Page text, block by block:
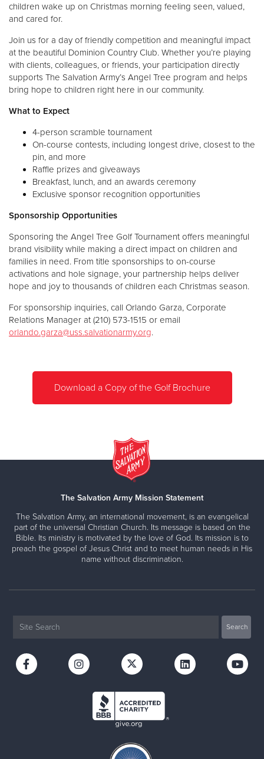
children wake up on Christmas morning feeling seen, valued,
and cared for.
Join us for a day of friendly competition and meaningful impact
at the beautiful Dominion Country Club. Whether you’re playing
with clients, colleagues, or friends, your participation directly
supports The Salvation Army’s Angel Tree program and helps
bring hope to children right here in our community.
What to Expect
4-person scramble tournament
On-course contests, including longest drive, closest to the
pin, and more
Raffle prizes and giveaways
Breakfast, lunch, and an awards ceremony
Exclusive sponsor recognition opportunities
Sponsorship Opportunities
Sponsoring the Angel Tree Golf Tournament offers meaningful
brand visibility while making a direct impact on children and
families in need. From title sponsorships to on-course
activations and hole signage, your partnership helps deliver
hope and joy to thousands of children each Christmas season.
For sponsorship inquiries, call Orlando Garza, Corporate
Relations Manager at (210) 573-1515 or email
orlando.garza@uss.salvationarmy.org.
Download a Copy of the Golf Brochure
The Salvation Army Mission Statement
The Salvation Army, an international movement, is an evangelical
part of the universal Christian Church. Its message is based on the
Bible. Its ministry is motivated by the love of God. Its mission is to
preach the gospel of Jesus Christ and to meet human needs in His
name without discrimination.